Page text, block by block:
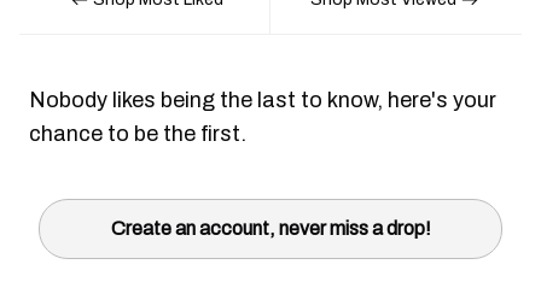
Nobody likes being the last to know, here's your
chance to be the first.
Create an account, never miss a drop!